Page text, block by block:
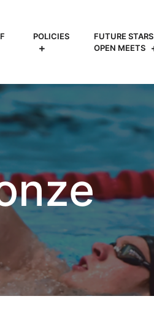
POLICIES
FUTURE STARS
OPEN MEETS